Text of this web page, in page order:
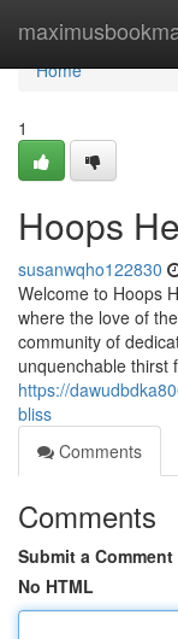
Home
Home
1
Hoops
susanwqho122830
Welcome to Hoops
where the love of
community of
unquenchable thirst
https://
bliss
Comments
Comments
Submit a Comment
No HTML